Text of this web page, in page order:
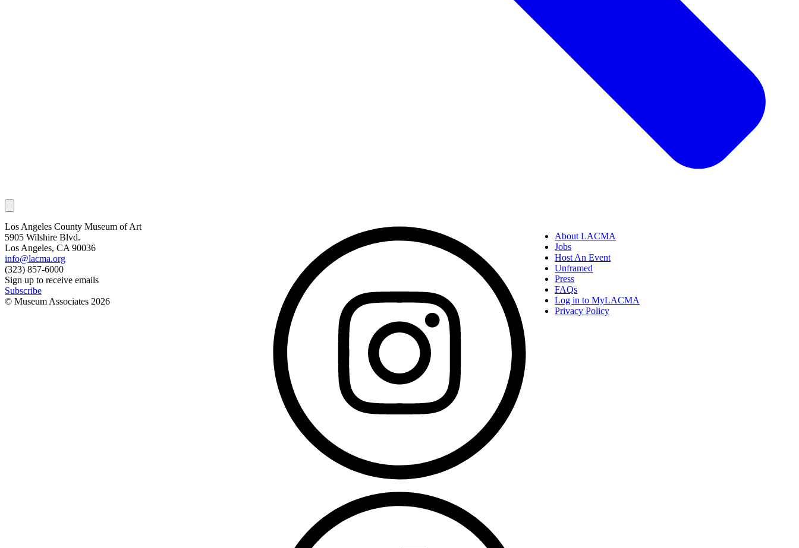
Los Angeles County Museum of Art
5905 Wilshire Blvd.
Los Angeles, CA 90036
info@lacma.org
(323) 857-6000
Sign up to receive emails
Subscribe
© Museum Associates 2026
About LACMA
Jobs
Host An Event
Unframed
Press
FAQs
Log in to MyLACMA
Privacy Policy